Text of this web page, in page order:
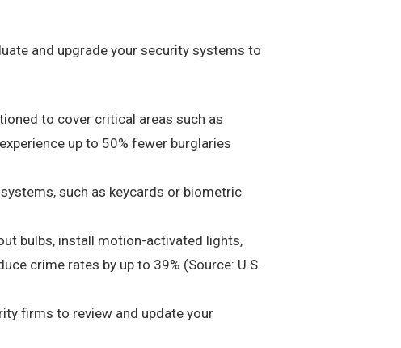
and upgrade your security systems to
to cover critical areas such as
up to 50% fewer burglaries
such as keycards or biometric
bulbs, install motion-activated lights,
crime rates by up to 39% (Source: U.S.
firms to review and update your